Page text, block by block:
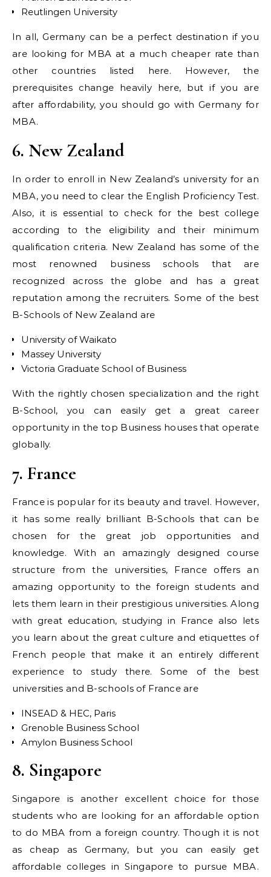
Reutlingen University
In all, Germany can be a perfect destination if you
are looking for MBA at a much cheaper rate than
other countries listed here. However, the
prerequisites change heavily here, but if you are
after affordability, you should go with Germany for
MBA.
6. New Zealand
In order to enroll in New Zealand’s university for an
MBA, you need to clear the English Proficiency Test.
Also, it is essential to check for the best college
according to the eligibility and their minimum
qualification criteria. New Zealand has some of the
most renowned business schools that are
recognized across the globe and has a great
reputation among the recruiters. Some of the best
B-Schools of New Zealand are
University of Waikato
Massey University
Victoria Graduate School of Business
With the rightly chosen specialization and the right
B-School, you can easily get a great career
opportunity in the top Business houses that operate
globally.
7. France
France is popular for its beauty and travel. However,
it has some really brilliant B-Schools that can be
chosen for the great job opportunities and
knowledge. With an amazingly designed course
structure from the universities, France offers an
amazing opportunity to the foreign students and
lets them learn in their prestigious universities. Along
with great education, studying in France also lets
you learn about the great culture and etiquettes of
French people that make it an entirely different
experience to study there. Some of the best
universities and B-schools of France are
INSEAD & HEC, Paris
Grenoble Business School
Amylon Business School
8. Singapore
Singapore is another excellent choice for those
students who are looking for an affordable option
to do MBA from a foreign country. Though it is not
as cheap as Germany, but you can easily get
affordable colleges in Singapore to pursue MBA.